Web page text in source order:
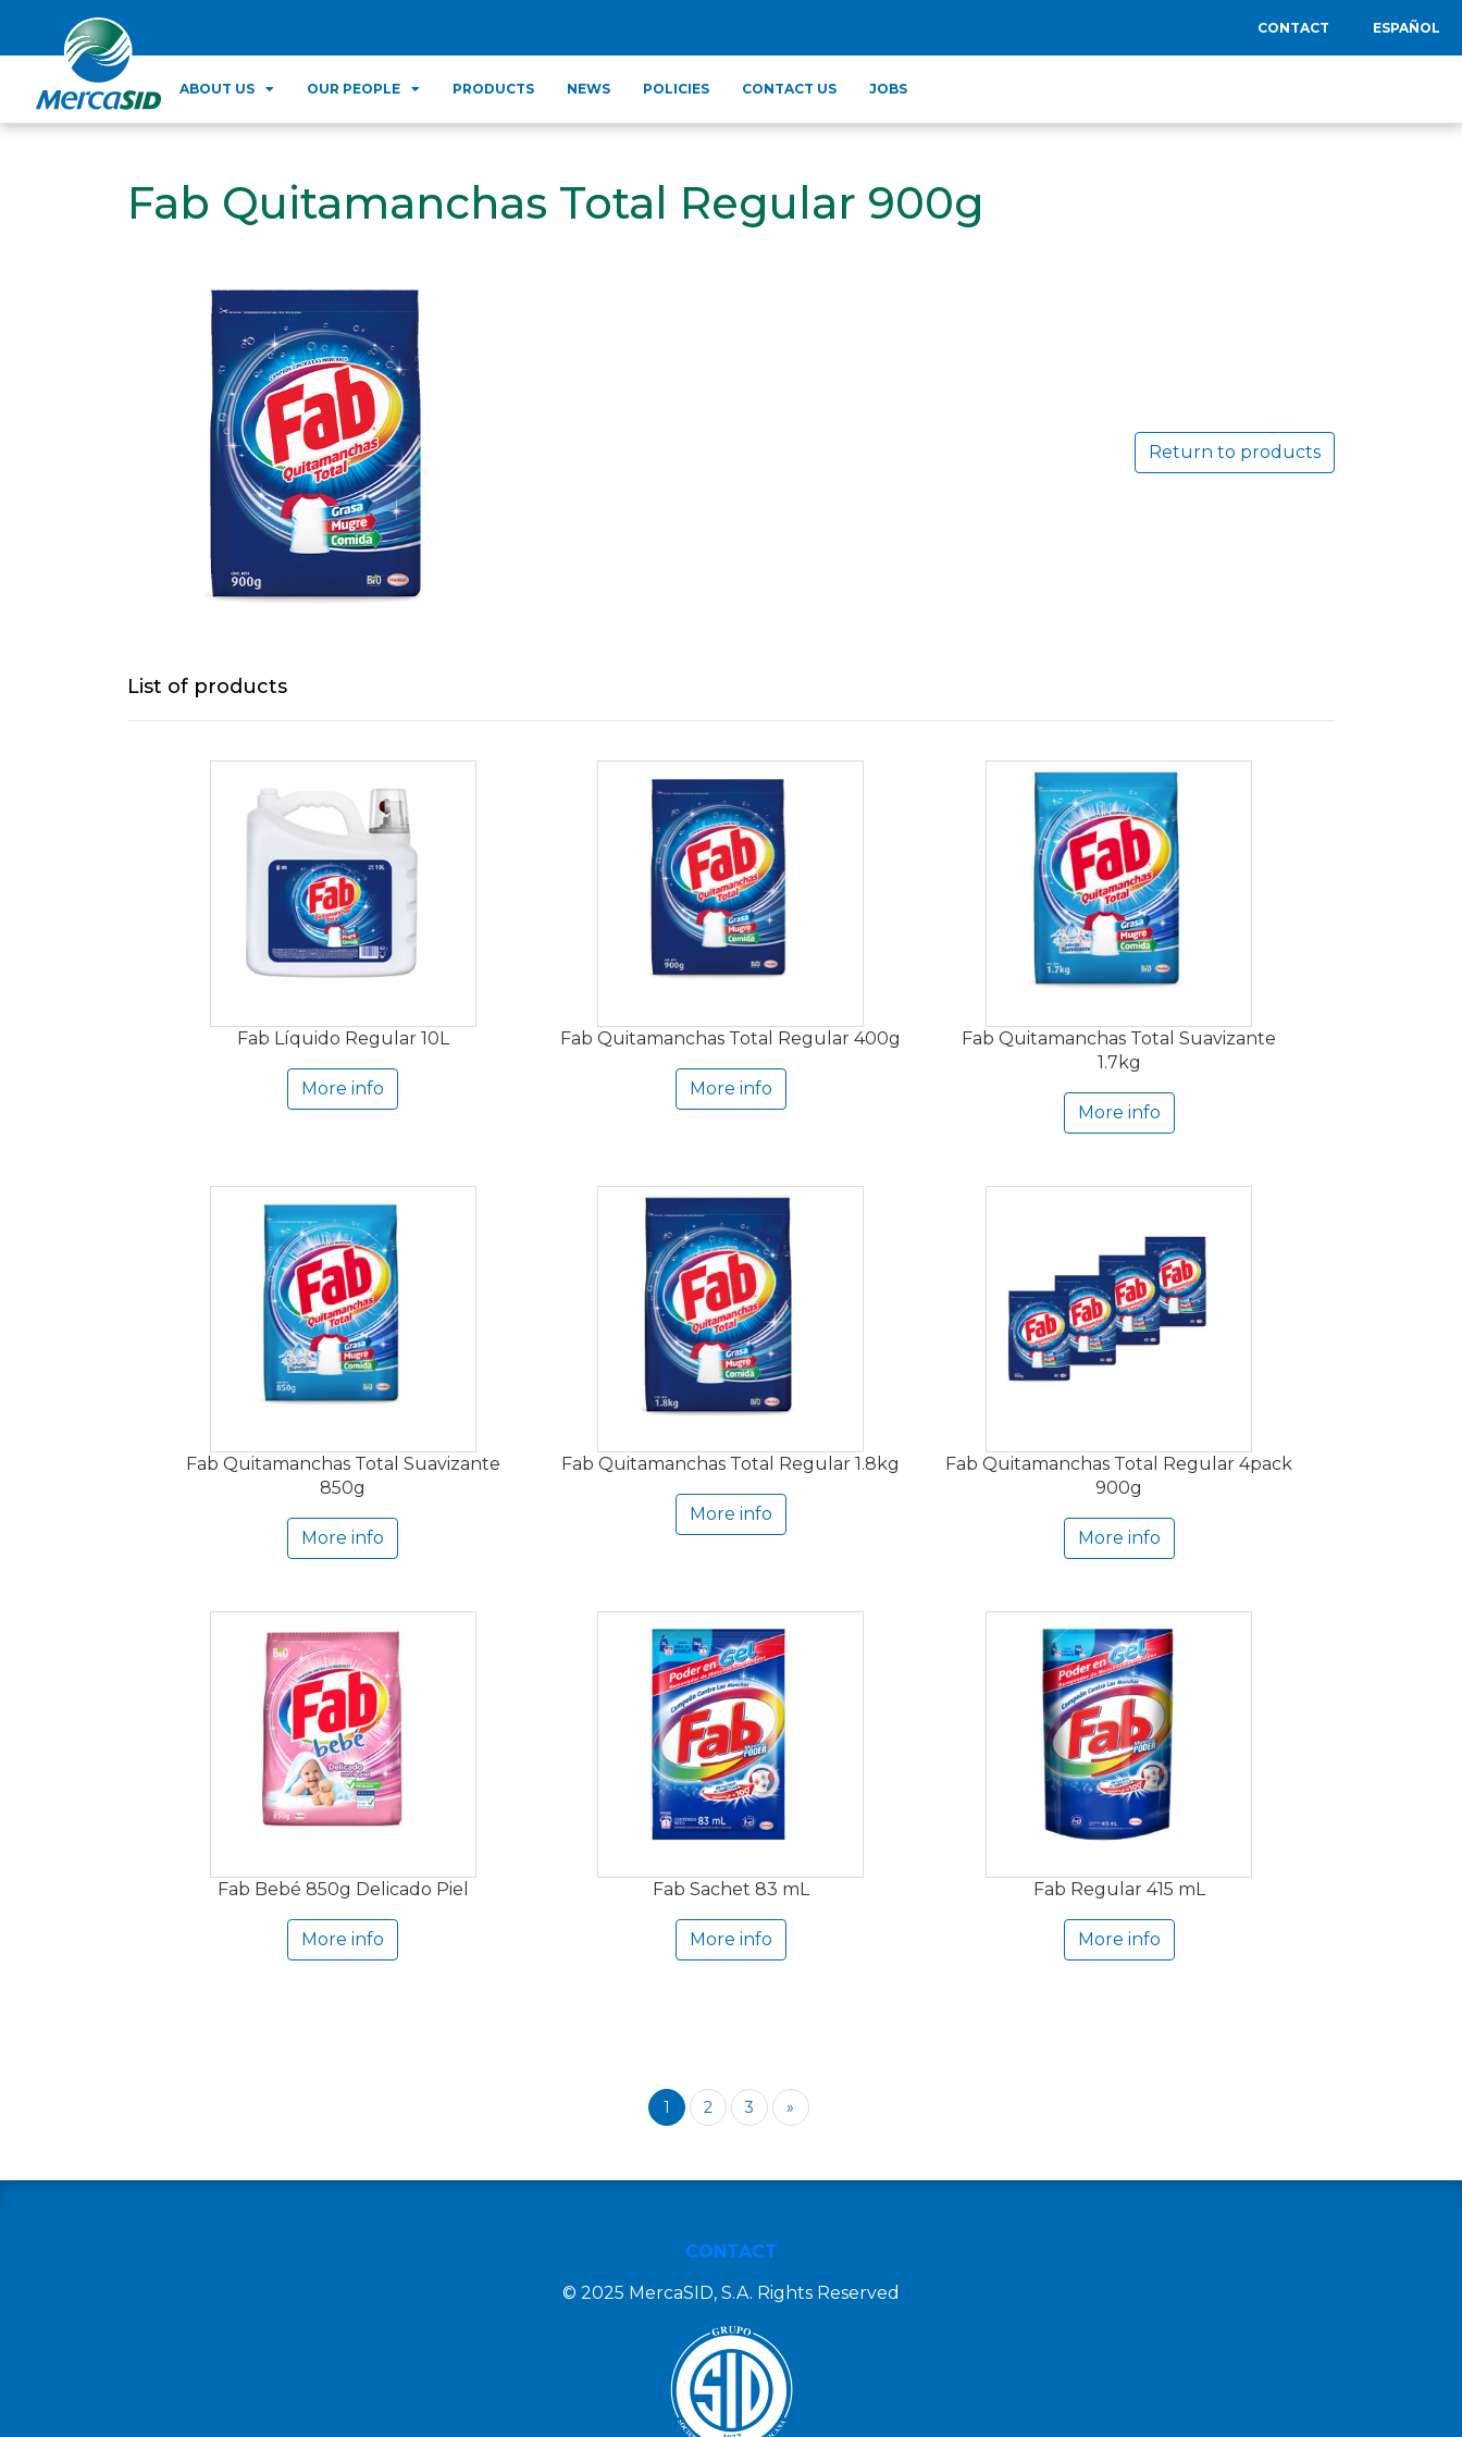
CONTACT ESPAÑOL
ABOUT US OUR PEOPLE PRODUCTS NEWS POLICIES CONTACT US JOBS
Fab Quitamanchas Total Regular 900g
Return to products
List of products
Fab Líquido Regular 10L
More info
Fab Quitamanchas Total Regular 400g
More info
Fab Quitamanchas Total Suavizante
1.7kg
More info
Fab Quitamanchas Total Suavizante
850g
More info
Fab Quitamanchas Total Regular 1.8kg
More info
Fab Quitamanchas Total Regular 4pack
900g
More info
Fab Bebé 850g Delicado Piel
More info
Fab Sachet 83 mL
More info
Fab Regular 415 mL
More info
1 2 3 »
CONTACT
© 2025 MercaSID, S.A. Rights Reserved